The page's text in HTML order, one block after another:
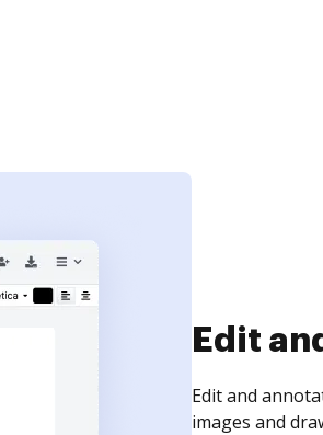
Sign
Sign a
need to get it